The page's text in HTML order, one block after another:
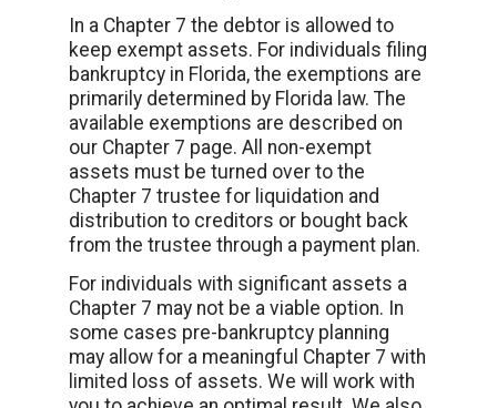
In a Chapter 7 the debtor is allowed to
keep exempt assets. For individuals filing
bankruptcy in Florida, the exemptions are
primarily determined by Florida law. The
available exemptions are described on
our Chapter 7 page. All non-exempt
assets must be turned over to the
Chapter 7 trustee for liquidation and
distribution to creditors or bought back
from the trustee through a payment plan.
For individuals with significant assets a
Chapter 7 may not be a viable option. In
some cases pre-bankruptcy planning
may allow for a meaningful Chapter 7 with
limited loss of assets. We will work with